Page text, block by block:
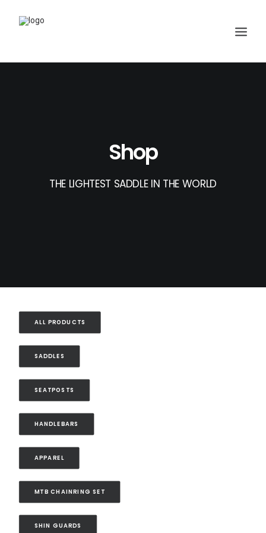
Shop
THE LIGHTEST SADDLE IN THE WORLD
ALL PRODUCTS
SADDLES
SEATPOSTS
HANDLEBARS
APPAREL
MTB CHAINRING SET
SHIN GUARDS